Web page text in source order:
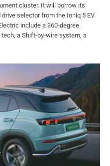
cluster. It will borrow its
selector from the Ioniq 5 EV.
include a 360-degree
a Shift-by-wire system, a